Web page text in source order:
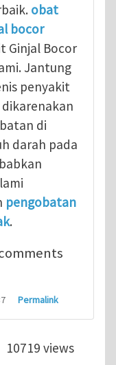
obat
bocor
Ginjal Bocor
Jantung
penyakit
di
darah pada
pengobatan
.
Permalink
10719 views